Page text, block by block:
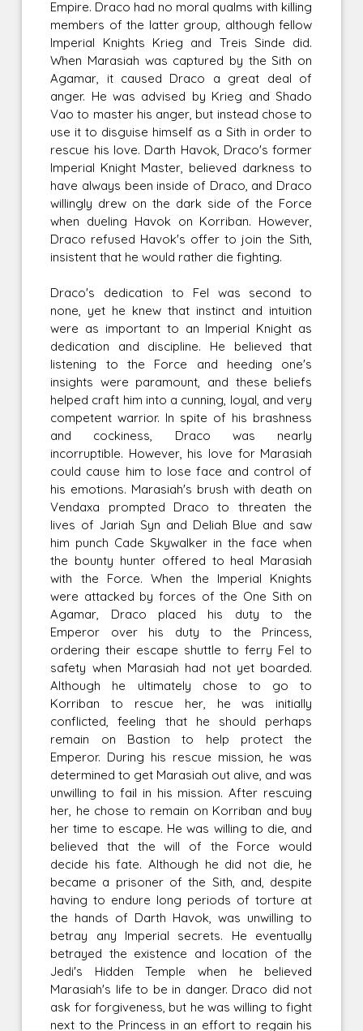
Empire. Draco had no moral qualms with killing
members of the latter group, although fellow
Imperial Knights Krieg and Treis Sinde did.
When Marasiah was captured by the Sith on
Agamar, it caused Draco a great deal of
anger. He was advised by Krieg and Shado
Vao to master his anger, but instead chose to
use it to disguise himself as a Sith in order to
rescue his love. Darth Havok, Draco's former
Imperial Knight Master, believed darkness to
have always been inside of Draco, and Draco
willingly drew on the dark side of the Force
when dueling Havok on Korriban. However,
Draco refused Havok's offer to join the Sith,
insistent that he would rather die fighting.
Draco's dedication to Fel was second to
none, yet he knew that instinct and intuition
were as important to an Imperial Knight as
dedication and discipline. He believed that
listening to the Force and heeding one's
insights were paramount, and these beliefs
helped craft him into a cunning, loyal, and very
competent warrior. In spite of his brashness
and cockiness, Draco was nearly
incorruptible. However, his love for Marasiah
could cause him to lose face and control of
his emotions. Marasiah's brush with death on
Vendaxa prompted Draco to threaten the
lives of Jariah Syn and Deliah Blue and saw
him punch Cade Skywalker in the face when
the bounty hunter offered to heal Marasiah
with the Force. When the Imperial Knights
were attacked by forces of the One Sith on
Agamar, Draco placed his duty to the
Emperor over his duty to the Princess,
ordering their escape shuttle to ferry Fel to
safety when Marasiah had not yet boarded.
Although he ultimately chose to go to
Korriban to rescue her, he was initially
conflicted, feeling that he should perhaps
remain on Bastion to help protect the
Emperor. During his rescue mission, he was
determined to get Marasiah out alive, and was
unwilling to fail in his mission. After rescuing
her, he chose to remain on Korriban and buy
her time to escape. He was willing to die, and
believed that the will of the Force would
decide his fate. Although he did not die, he
became a prisoner of the Sith, and, despite
having to endure long periods of torture at
the hands of Darth Havok, was unwilling to
betray any Imperial secrets. He eventually
betrayed the existence and location of the
Jedi's Hidden Temple when he believed
Marasiah's life to be in danger. Draco did not
ask for forgiveness, but he was willing to fight
next to the Princess in an effort to regain his